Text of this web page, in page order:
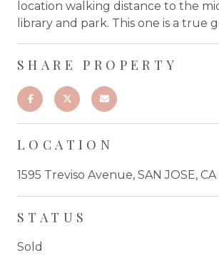
location walking distance to the
library and park. This one is a true
SHARE PROPERTY
LOCATION
1595 Treviso Avenue, SAN JOSE, CA
STATUS
Sold